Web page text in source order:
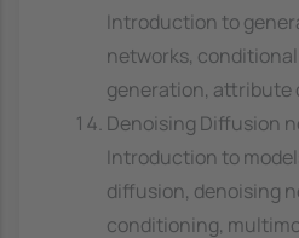
Introduction to
networks,
generation,
Denoising Diffusion
Introduction to
diffusion, denoising
conditioning,